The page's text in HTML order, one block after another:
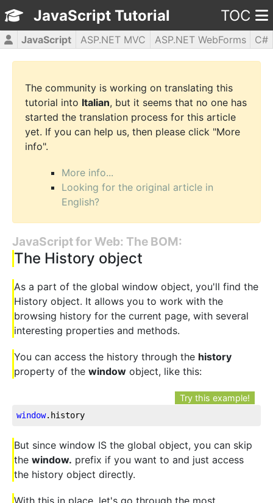
JavaScript Tutorial TOC
JavaScript ASP.NET MVC ASP.NET WebForms
C#
CSS3
HTML5 jQuery PHP5 WPF
The community is working on translating this
tutorial into Italian, but it seems that no one has
started the translation process for this article
yet. If you can help us, then please click "More
info".
More info...
Looking for the original article in
English?
JavaScript for Web: The BOM:
The History object
As a part of the global window object, you'll find the
History object. It allows you to work with the
browsing history for the current page, with several
interesting properties and methods.
You can access the history through the history
property of the window object, like this:
Try this example!
window.history
But since window IS the global object, you can skip
the window. prefix if you want to and just access
the history object directly.